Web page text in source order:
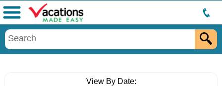
Menu
View By Date: